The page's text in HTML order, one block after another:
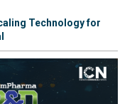
Technology for